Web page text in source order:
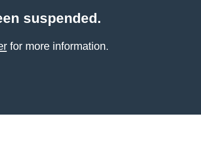
suspended.
for more information.